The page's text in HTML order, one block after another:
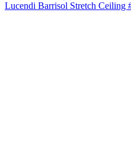
Lucendi Barrisol Stretch Ceiling